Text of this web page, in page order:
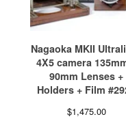
Nagaoka MKII
4X5 camera
90mm Lenses +
Holders + Film
$1,475.00